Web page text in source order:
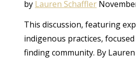
by Lauren Schaffler
This discussion, featuring
indigenous practices,
finding community. By